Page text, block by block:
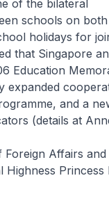
of the bilateral
schools on both
holidays for
that Singapore
Education
expanded
and a
(details at
Affairs and
Highness Princess